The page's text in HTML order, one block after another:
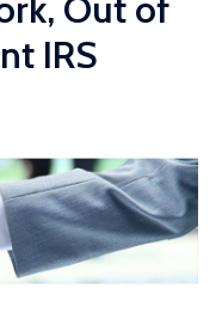
IRS